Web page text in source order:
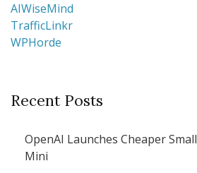
AIWiseMind
TrafficLinkr
WPHorde
Recent Posts
OpenAI Launches Cheaper
Mini